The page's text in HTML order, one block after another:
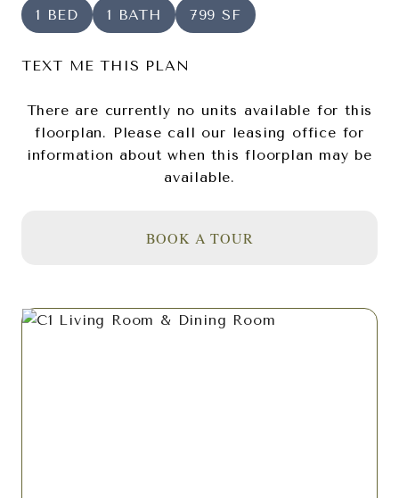
1 BED 1 BATH 799 SF
TEXT ME THIS PLAN
There are currently no units available for this
floorplan. Please call our leasing office for
information about when this floorplan may be
available.
BOOK A TOUR